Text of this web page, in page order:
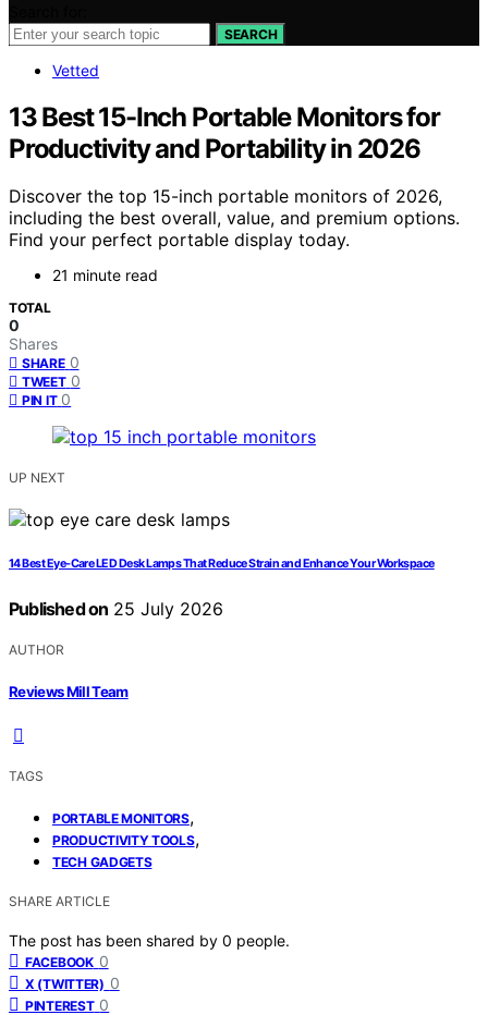
SEARCH
Vetted
13 Best 15-Inch Portable Monitors for
Productivity and Portability in 2026
Discover the top 15-inch portable monitors of 2026,
including the best overall, value, and premium options.
Find your perfect portable display today.
21 minute read
TOTAL
0
Shares
SHARE 0
TWEET 0
PIN IT 0
UP NEXT
14 Best Eye‑Care LED Desk Lamps That Reduce Strain and Enhance Your Workspace
Published on 25 July 2026
AUTHOR
Reviews Mill Team
TAGS
PORTABLE MONITORS,
PRODUCTIVITY TOOLS,
TECH GADGETS
SHARE ARTICLE
The post has been shared by 0 people.
FACEBOOK 0
X (TWITTER) 0
PINTEREST 0